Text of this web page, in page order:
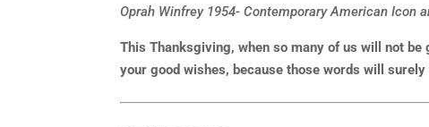
Oprah Winfrey 1954- Contemporary American Icon
This Thanksgiving, when so many of us will not
your good wishes, because those words will